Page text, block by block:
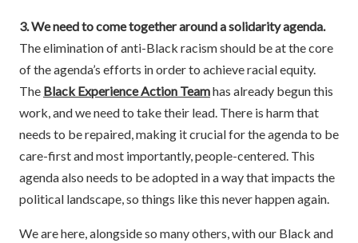
3. We need to come together around a solidarity agenda.
The elimination of anti-Black racism should be at the core
of the agenda’s efforts in order to achieve racial equity.
The Black Experience Action Teamhas already begun this
work, and we need to take their lead. There is harm that
needs to be repaired, making it crucial for the agenda to be
care-first and most importantly, people-centered. This
agenda also needs to be adopted in a way that impacts the
political landscape, so things like this never happen again.
We are here, alongside so many others, with our Black and